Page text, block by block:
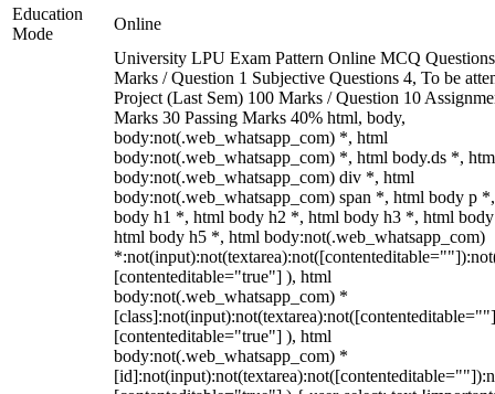
Education
Mode
Online
University LPU Exam Pattern Online MCQ
Marks / Question 1 Subjective Questions 4, To be
Project (Last Sem) 100 Marks / Question 10
Marks 30 Passing Marks 40% html, body,
body:not(.web_whatsapp_com) *, html
body:not(.web_whatsapp_com) *, html body.ds *,
body:not(.web_whatsapp_com) div *, html
body:not(.web_whatsapp_com) span *, html body p
body h1 *, html body h2 *, html body h3 *, html
html body h5 *, html body:not(.web_whatsapp_com)
[contenteditable="true"] ), html
body:not(.web_whatsapp_com) *
[contenteditable="true"] ), html
body:not(.web_whatsapp_com) *